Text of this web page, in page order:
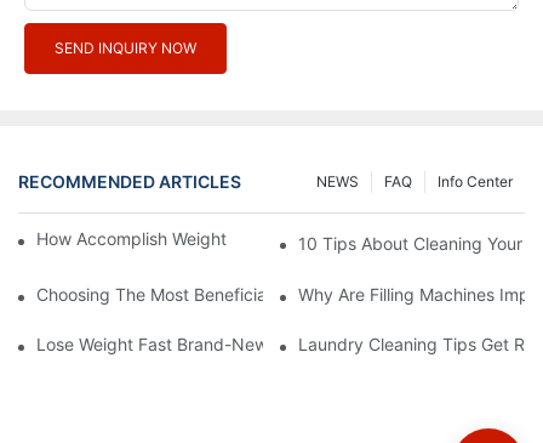
SEND INQUIRY NOW
RECOMMENDED ARTICLES Info Center
FAQ
NEWS
How Accomplish Weight Fast - Dos And Don'ts For2
10 Tips About Cleaning Your
Choosing The Most Beneficial Drip Coffee Percolators
Why Are Filling Machines
Lose Weight Fast Brand-New Types Of Healthy Snacks
Laundry Cleaning Tips Get